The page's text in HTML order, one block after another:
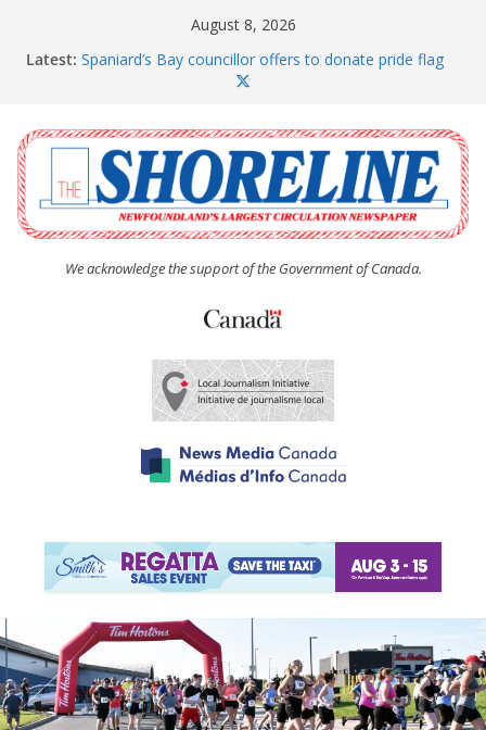
August 8, 2026
Latest: Spaniard’s Bay councillor offers to donate pride flag
The Coughlan United Church Women’s (UCW)
afternoon tea and bake sale
The Town of Upper Island Cove hosts Shoreline
Community Walk
Carbonear council dealing with man “terrorizing”
residents
We acknowledge the support of the Government of Canada.